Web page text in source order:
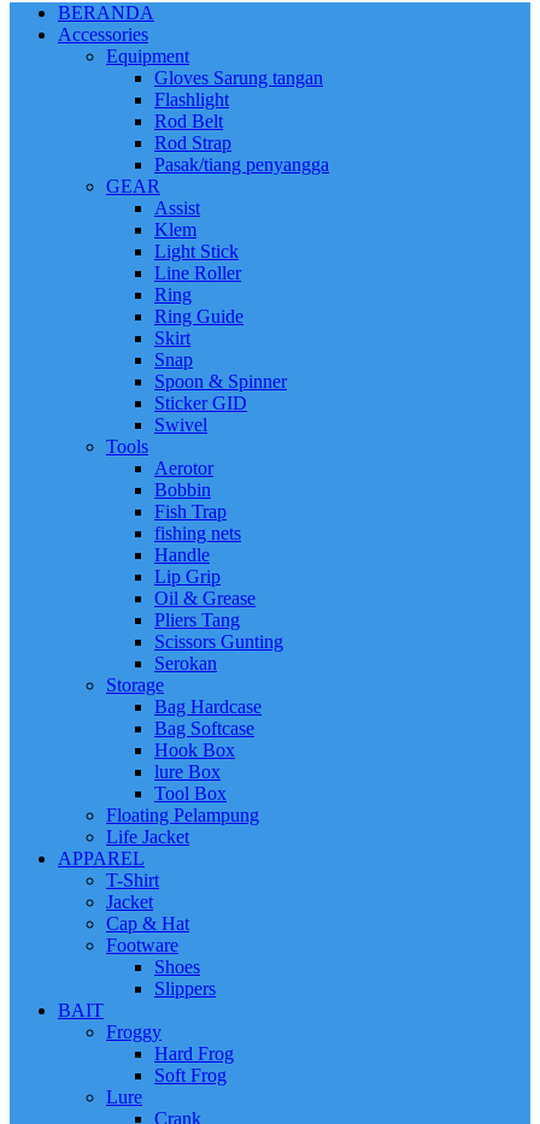
BERANDA
Accessories
Equipment
Gloves Sarung tangan
Flashlight
Rod Belt
Rod Strap
Pasak/tiang penyangga
GEAR
Assist
Klem
Light Stick
Line Roller
Ring
Ring Guide
Skirt
Snap
Spoon & Spinner
Sticker GID
Swivel
Tools
Aerotor
Bobbin
Fish Trap
fishing nets
Handle
Lip Grip
Oil & Grease
Pliers Tang
Scissors Gunting
Serokan
Storage
Bag Hardcase
Bag Softcase
Hook Box
lure Box
Tool Box
Floating Pelampung
Life Jacket
APPAREL
T-Shirt
Jacket
Cap & Hat
Footware
Shoes
Slippers
BAIT
Froggy
Hard Frog
Soft Frog
Lure
Crank